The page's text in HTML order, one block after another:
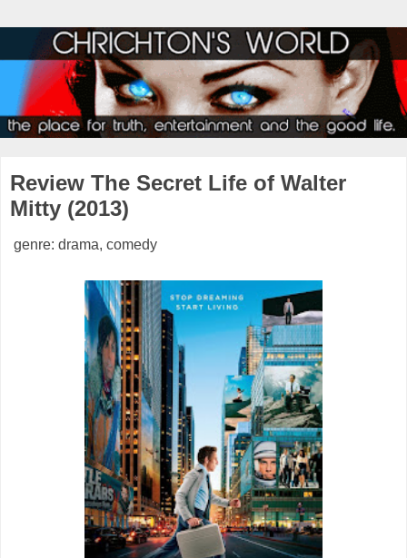
Review The Secret Life of Walter
Mitty (2013)
genre: drama, comedy